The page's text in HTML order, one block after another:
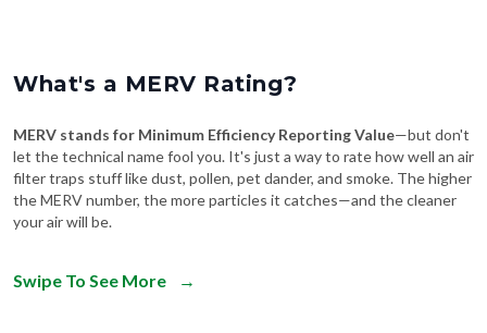
What's a MERV Rating?
MERV stands for Minimum Efficiency Reporting Value—but don't
let the technical name fool you. It's just a way to rate how well an air
filter traps stuff like dust, pollen, pet dander, and smoke. The higher
the MERV number, the more particles it catches—and the cleaner
your air will be.
Swipe To See More →